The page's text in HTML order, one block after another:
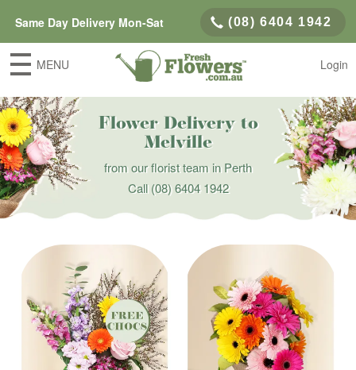
Same Day Delivery Mon-Sat (08) 6404 1942
MENU Login
Flower Delivery to
Melville
from our florist team in Perth
Call(08) 6404 1942